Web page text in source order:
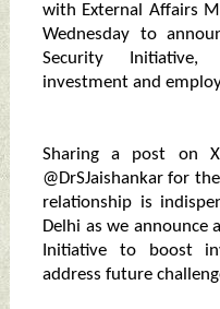
with External Affairs
Wednesday to
Security
investment and
Sharing a post on
@DrSJaishankar for
relationship is
Delhi as we announce
Initiative to boost
address future